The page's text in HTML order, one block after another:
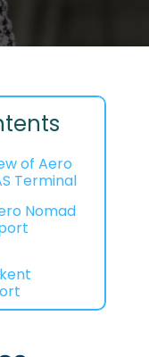
of Aero
Terminal
Nomad